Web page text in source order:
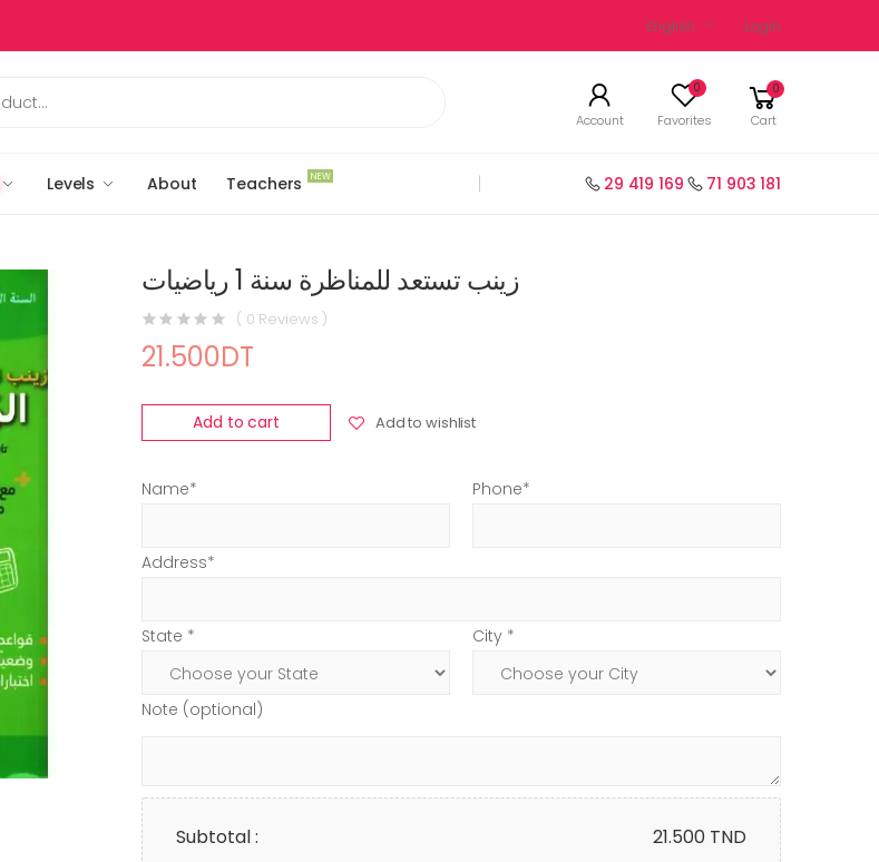
English Login
Account
0
Favorites
0
Cart
Levels About Teachers NEW 29 419 169 71 903 181
زينب تستعد للمناظرة سنة 1 رياضيات
( 0 Reviews )
21.500DT
Add to cart Add to wishlist
Name* Phone*
Address*
State * City *
Note (optional)
Subtotal : 21.500 TND